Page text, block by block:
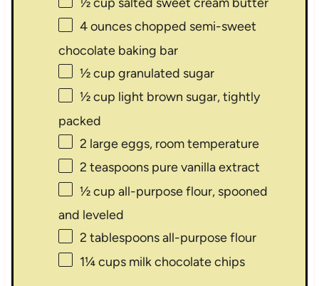
4 ounceschopped semi-sweet
chocolate baking bar
½ cup granulated sugar
½ cup light brown sugar, tightly
packed
2 large eggs, room temperature
2 teaspoonspure vanilla extract
½ cup all-purpose flour, spooned
and leveled
2 tablespoonsall-purpose flour
1¼ cupsmilk chocolate chips